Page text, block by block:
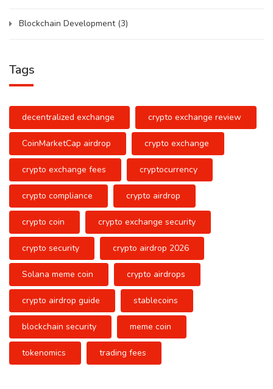
Blockchain Development (3)
Tags
decentralized exchange crypto exchange review
CoinMarketCap airdrop crypto exchange
crypto exchange fees cryptocurrency
crypto compliance crypto airdrop
crypto coin crypto exchange security
crypto security crypto airdrop 2026
Solana meme coin crypto airdrops
crypto airdrop guide stablecoins
blockchain security meme coin
tokenomics trading fees